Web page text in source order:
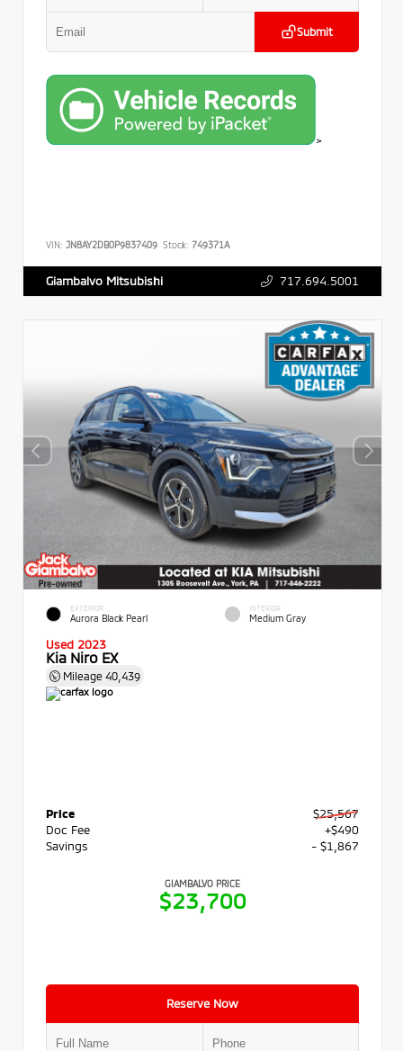
Submit
>
VIN: JN8AY2DB0P9837409 Stock: 749371A
Giambalvo Mitsubishi 717.694.5001
EXTERIOR
Aurora Black Pearl
INTERIOR
Medium Gray
Used 2023
Kia Niro EX
Mileage 40,439
Price
$25,567
Doc Fee
+$490
Savings
- $1,867
GIAMBALVO PRICE
$23,700
Reserve Now